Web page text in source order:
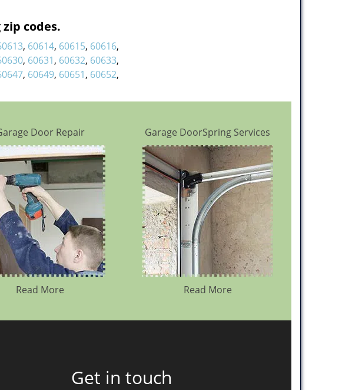
codes.
, 60614, 60615, 60616,
, 60631, 60632, 60633,
, 60649, 60651, 60652,
Door Repair
Read More
Garage DoorSpring Services
Read More
Get in touch